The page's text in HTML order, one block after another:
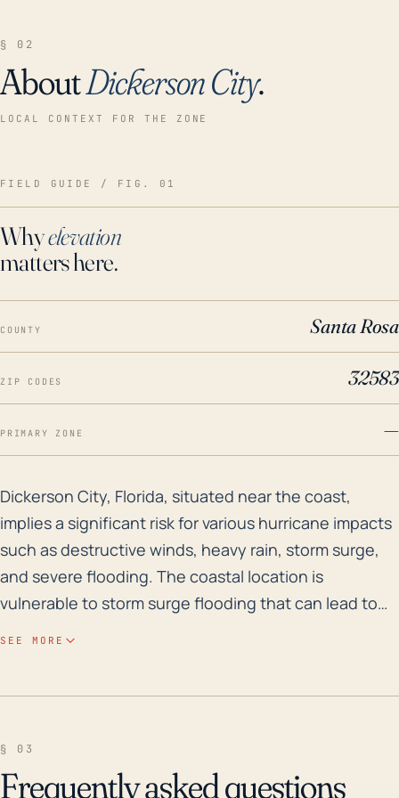
§ 02
AboutDickerson City.
LOCAL CONTEXT FOR THE ZONE
FIELD GUIDE / FIG. 01
Whyelevation
matters here.
COUNTY Santa Rosa
ZIP CODES 32583
PRIMARY ZONE —
Dickerson City, Florida, situated near the coast,
Dickerson City, Florida, situated near the coast,
implies a significant risk for various hurricane impacts
such as destructive winds, heavy rain, storm surge,
and severe flooding. The coastal location is
vulnerable to storm surge flooding that can lead to
floods affecting homes, infrastructures, and
SEE MORE
§ 03
Frequently asked questions